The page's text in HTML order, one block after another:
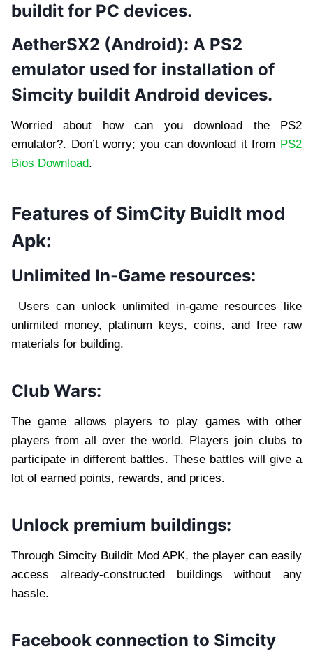
buildit for PC devices.
AetherSX2 (Android): A PS2
emulator used for installation of
Simcity buildit Android devices.
Worried about how can you download the PS2
emulator?. Don’t worry; you can download it from PS2
Bios Download.
Features of SimCity BuidIt mod
Apk:
Unlimited In-Game resources:
Users can unlock unlimited in-game resources like
unlimited money, platinum keys, coins, and free raw
materials for building.
Club Wars:
The game allows players to play games with other
players from all over the world. Players join clubs to
participate in different battles. These battles will give a
lot of earned points, rewards, and prices.
Unlock premium buildings:
Through Simcity Buildit Mod APK, the player can easily
access already-constructed buildings without any
hassle.
Facebook connection to Simcity